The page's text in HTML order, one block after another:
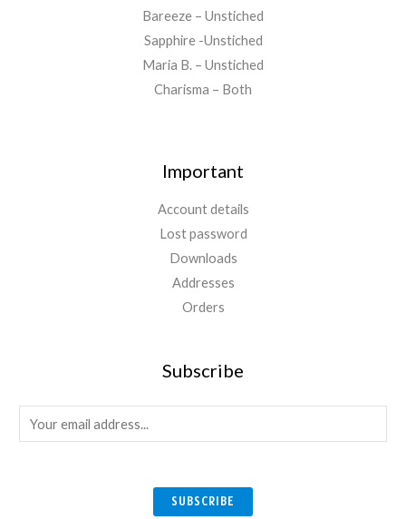
Bareeze – Unstiched
Sapphire -Unstiched
Maria B. – Unstiched
Charisma – Both
Important
Account details
Lost password
Downloads
Addresses
Orders
Subscribe
m
SUBSCRIBE